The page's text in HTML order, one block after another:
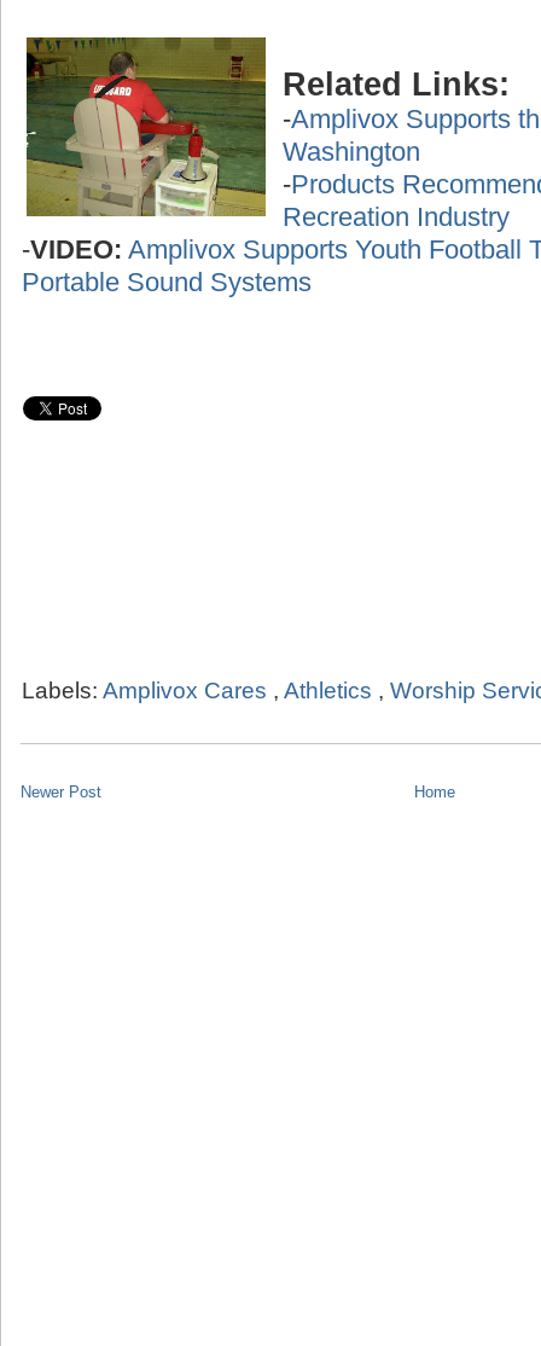
Related Links:
-Amplivox Supports
Washington
-Products
Recreation Industry
-VIDEO: Amplivox Supports Youth Football
Portable Sound Systems
Labels: Amplivox Cares , Athletics , Worship
Newer Post Home